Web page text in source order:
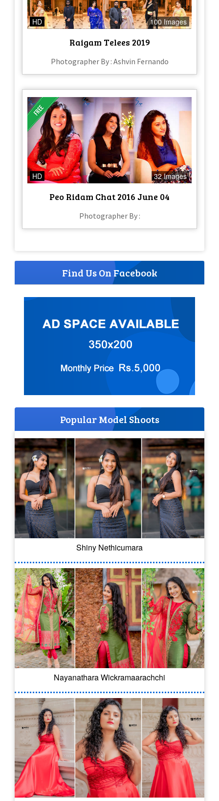
HD 100 Images
Raigam Telees 2019
Photographer By : Ashvin Fernando
HD 32 Images
Peo Ridam Chat 2016 June 04
Photographer By :
Find Us On Facebook
Popular Model Shoots
Shiny Nethicumara
Nayanathara Wickramaarachchi